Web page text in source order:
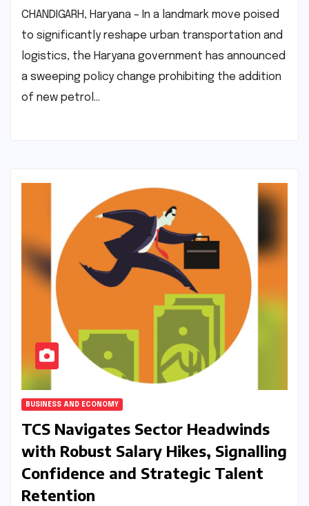
CHANDIGARH, Haryana – In a landmark move poised
to significantly reshape urban transportation and
logistics, the Haryana government has announced
a sweeping policy change prohibiting the addition
of new petrol…
BUSINESS AND ECONOMY
TCS Navigates Sector Headwinds
with Robust Salary Hikes, Signalling
Confidence and Strategic Talent
Retention